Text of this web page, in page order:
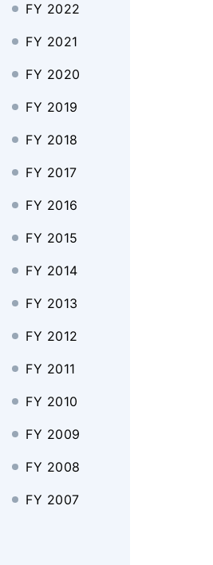
FY 2022
FY 2021
FY 2020
FY 2019
FY 2018
FY 2017
FY 2016
FY 2015
FY 2014
FY 2013
FY 2012
FY 2011
FY 2010
FY 2009
FY 2008
FY 2007